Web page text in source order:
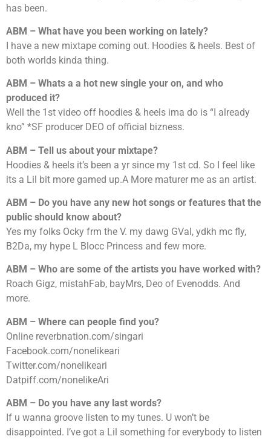
has been.
ABM – What have you been working on lately?
I have a new mixtape coming out. Hoodies & heels. Best of
both worlds kinda thing.
ABM – Whats a a hot new single your on, and who
produced it?
Well the 1st video off hoodies & heels ima do is “I already
kno” *SF producer DEO of official bizness.
ABM – Tell us about your mixtape?
Hoodies & heels it’s been a yr since my 1st cd. So I feel like
its a Lil bit more gamed up.A More maturer me as an artist.
ABM – Do you have any new hot songs or features that the
public should know about?
Yes my folks Ocky frm the V. my dawg GVal, ydkh mc fly,
B2Da, my hype L Blocc Princess and few more.
ABM – Who are some of the artists you have worked with?
Roach Gigz, mistahFab, bayMrs, Deo of Evenodds. And
more.
ABM – Where can people find you?
Online reverbnation.com/singari
Facebook.com/nonelikeari
Twitter.com/nonelikeari
Datpiff.com/nonelikeAri
ABM – Do you have any last words?
If u wanna groove listen to my tunes. U won’t be
disappointed. I’ve got a Lil something for everybody to listen